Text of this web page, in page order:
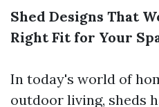
Shed Designs That
Right Fit for Your
In today's world of
outdoor living, sheds